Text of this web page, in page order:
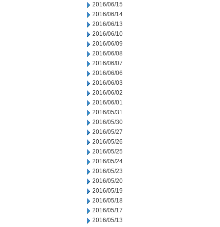
2016/06/15
2016/06/14
2016/06/13
2016/06/10
2016/06/09
2016/06/08
2016/06/07
2016/06/06
2016/06/03
2016/06/02
2016/06/01
2016/05/31
2016/05/30
2016/05/27
2016/05/26
2016/05/25
2016/05/24
2016/05/23
2016/05/20
2016/05/19
2016/05/18
2016/05/17
2016/05/13